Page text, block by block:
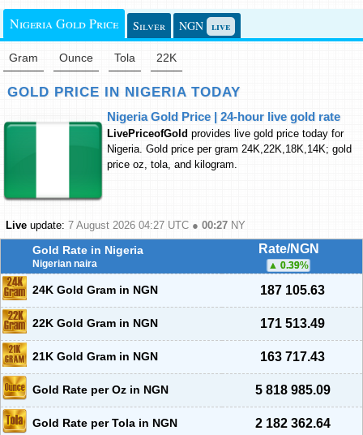
Nigeria Gold Price Silver NGN live
Gram Ounce Tola 22K
GOLD PRICE IN NIGERIA TODAY
Nigeria Gold Price | 24-hour live gold rate
LivePriceofGold provides live gold price today for
Nigeria. Gold price per gram 24K,22K,18K,14K; gold
price oz, tola, and kilogram.
Live update: 7 August 2026 04:27 UTC ● 00:27 NY
Gold Rate in Nigeria
Nigerian naira
Rate/NGN
0.39%
24K Gold Gram in NGN 187 105.63
22K Gold Gram in NGN 171 513.49
21K Gold Gram in NGN 163 717.43
Gold Rate per Oz in NGN 5 818 985.09
Gold Rate per Tola in NGN 2 182 362.64